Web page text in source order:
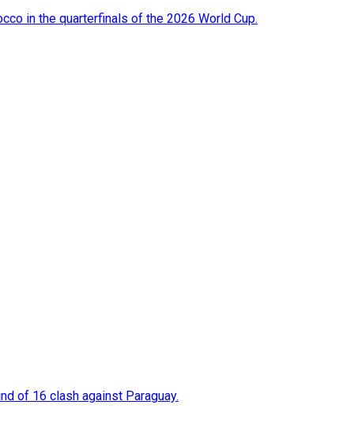
in the quarterfinals of the 2026 World Cup.
of 16 clash against Paraguay.